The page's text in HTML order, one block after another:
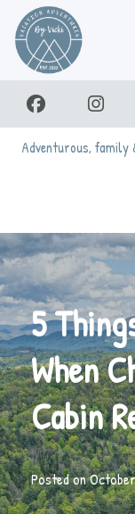
Facebook
Adventurous, family
5
When
Cabin
Posted on